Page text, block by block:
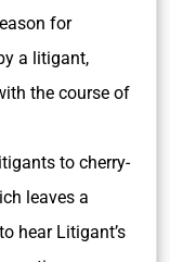
for
a litigant,
the course of
to cherry-
leaves a
hear Litigant’s